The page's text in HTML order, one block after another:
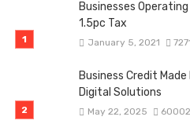
Businesses
1.5pc Tax
January 5, 2021
Business Credit
Digital Solutions
May 22, 2025